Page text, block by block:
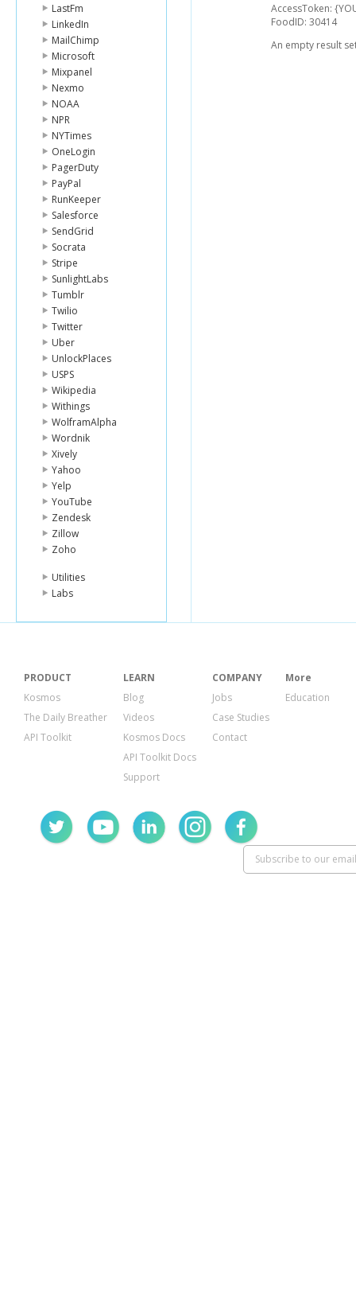
LastFm
LinkedIn
MailChimp
Microsoft
Mixpanel
Nexmo
NOAA
NPR
NYTimes
OneLogin
PagerDuty
PayPal
RunKeeper
Salesforce
SendGrid
Socrata
Stripe
SunlightLabs
Tumblr
Twilio
Twitter
Uber
UnlockPlaces
USPS
Wikipedia
Withings
WolframAlpha
Wordnik
Xively
Yahoo
Yelp
YouTube
Zendesk
Zillow
Zoho
Utilities
Labs
AccessToken:
FoodID: 30414
An empty result
PRODUCT
Kosmos
The Daily Breather
API Toolkit
LEARN
Blog
Videos
Kosmos Docs
API Toolkit Docs
Support
COMPANY
Jobs
Case Studies
Contact
More
Education